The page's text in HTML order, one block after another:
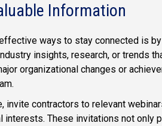
Information
ways to stay connected is
insights, research, or trends
organizational changes or
invite contractors to relevant
interests. These invitations not only